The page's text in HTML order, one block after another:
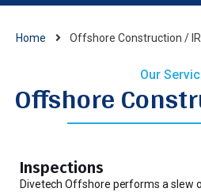
Home Offshore Construction /
Our
Offshore
Inspections
Divetech Offshore performs a slew